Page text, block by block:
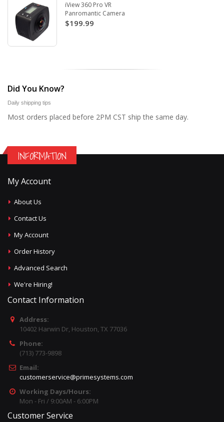
iView 360 Pro VR
Panromantic Camera
$199.99
Did You Know?
Daily shipping tips
Most orders placed before 2PM CST ship the same day.
INFORMATION
My Account
About Us
Contact Us
My Account
Order History
Advanced Search
We're Hiring!
Contact Information
Address:
10402 Harwin Dr, Houston, TX 77036
Phone:
(713) 773-9898
Email:
customerservice@primesystems.com
Working Days/Hours:
Mon - Fri / 9:00AM - 6:00PM
Customer Service